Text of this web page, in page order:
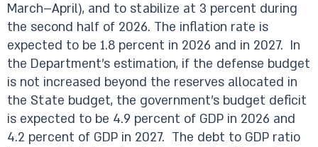
March–April), and to stabilize at 3 percent during
the second half of 2026. The inflation rate is
expected to be 1.8 percent in 2026 and in 2027. In
the Department’s estimation, if the defense budget
is not increased beyond the reserves allocated in
the State budget, the government’s budget deficit
is expected to be 4.9 percent of GDP in 2026 and
4.2 percent of GDP in 2027. The debt to GDP ratio